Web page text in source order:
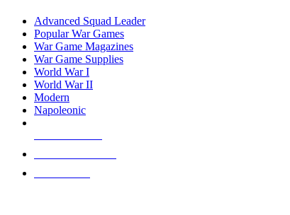
Advanced Squad Leader
Popular War Games
War Game Magazines
War Game Supplies
World War I
World War II
Modern
Napoleonic